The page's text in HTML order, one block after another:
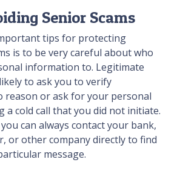
Senior Scams
tips for protecting
is to be very careful about who
information to. Legitimate
to ask you to verify
or ask for your personal
cold call that you did not initiate.
can always contact your bank,
or other company directly to find
message.